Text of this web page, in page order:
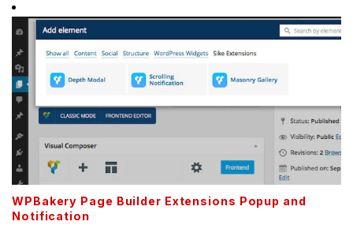
WPBakery Page Builder Extensions Popup and
Notification